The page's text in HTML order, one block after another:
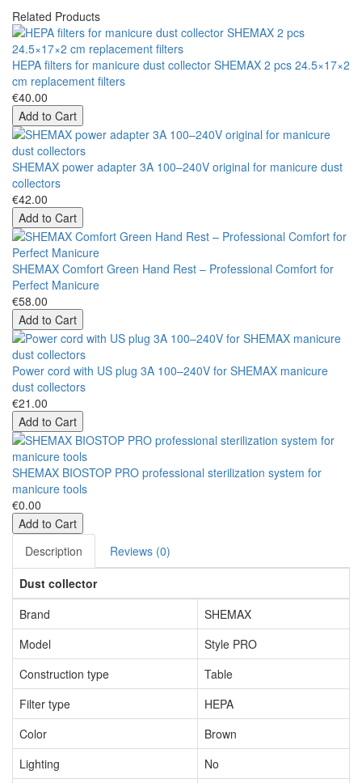
Related Products
HEPA filters for manicure dust collector SHEMAX 2 pcs 24.5×17×2
cm replacement filters
€40.00
Add to Cart
SHEMAX power adapter 3A 100–240V original for manicure dust
collectors
€42.00
Add to Cart
SHEMAX Comfort Green Hand Rest – Professional Comfort for
Perfect Manicure
€58.00
Add to Cart
Power cord with US plug 3A 100–240V for SHEMAX manicure
dust collectors
€21.00
Add to Cart
SHEMAX BIOSTOP PRO professional sterilization system for
manicure tools
€0.00
Add to Cart
Description
Reviews (0)
Dust collector
Brand
SHEMAX
Model
Style PRO
Construction type
Table
Filter type
HEPA
Color
Brown
Lighting
No